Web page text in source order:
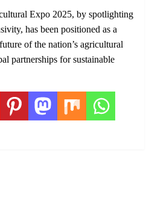
Expo 2025, by spotlighting
has been positioned as a
of the nation’s agricultural
partnerships for sustainable